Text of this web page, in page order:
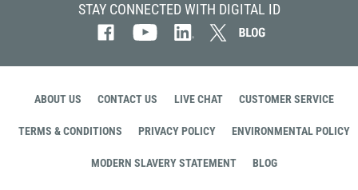
STAY CONNECTED WITH DIGITAL ID
ABOUT US CONTACT US LIVE CHAT CUSTOMER SERVICE
TERMS & CONDITIONS PRIVACY POLICY ENVIRONMENTAL POLICY
MODERN SLAVERY STATEMENT BLOG